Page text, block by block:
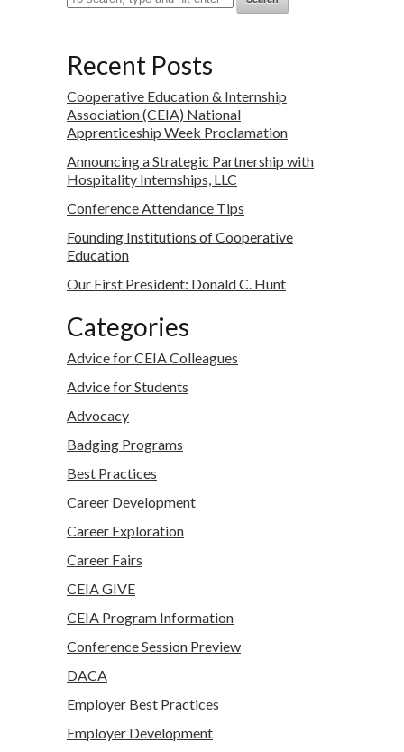
Recent Posts
Cooperative Education & Internship
Association (CEIA) National
Apprenticeship Week Proclamation
Announcing a Strategic Partnership with
Hospitality Internships, LLC
Conference Attendance Tips
Founding Institutions of Cooperative
Education
Our First President: Donald C. Hunt
Categories
Advice for CEIA Colleagues
Advice for Students
Advocacy
Badging Programs
Best Practices
Career Development
Career Exploration
Career Fairs
CEIA GIVE
CEIA Program Information
Conference Session Preview
DACA
Employer Best Practices
Employer Development